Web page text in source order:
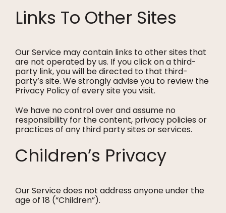
Links To Other Sites
Our Service may contain links to other sites that
are not operated by us. If you click on a third-
party link, you will be directed to that third-
party’s site. We strongly advise you to review the
Privacy Policy of every site you visit.
We have no control over and assume no
responsibility for the content, privacy policies or
practices of any third party sites or services.
Children’s Privacy
Our Service does not address anyone under the
age of 18 (“Children”).